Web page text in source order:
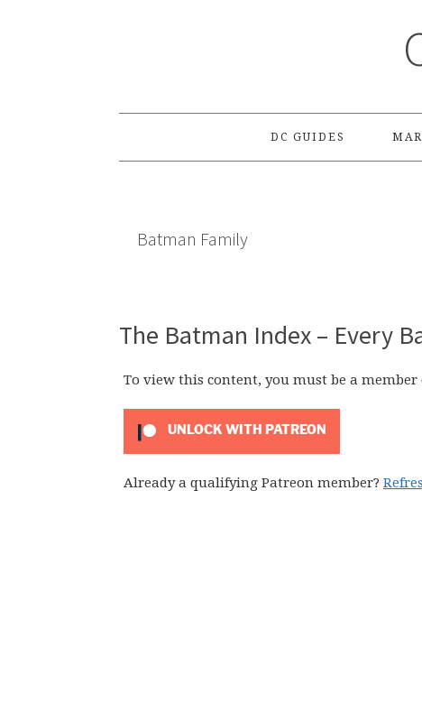
DC GUIDES
Batman Family
The Batman Index – Every
To view this content, you must be a member
UNLOCK WITH PATREON
Already a qualifying Patreon member?